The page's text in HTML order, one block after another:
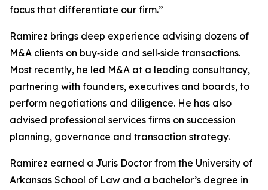
focus that differentiate our firm.”
Ramirez brings deep experience advising dozens of
M&A clients on buy‑side and sell‑side transactions.
Most recently, he led M&A at a leading consultancy,
partnering with founders, executives and boards, to
perform negotiations and diligence. He has also
advised professional services firms on succession
planning, governance and transaction strategy.
Ramirez earned a Juris Doctor from the University of
Arkansas School of Law and a bachelor’s degree in